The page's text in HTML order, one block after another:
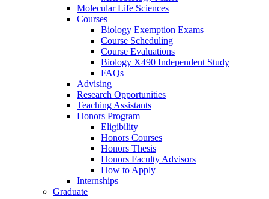
Molecular Life Sciences
Courses
Biology Exemption Exams
Course Scheduling
Course Evaluations
Biology X490 Independent Study
FAQs
Advising
Research Opportunities
Teaching Assistants
Honors Program
Eligibility
Honors Courses
Honors Thesis
Honors Faculty Advisors
How to Apply
Internships
Graduate